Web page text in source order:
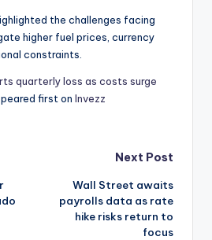
the challenges facing
higher fuel prices, currency
constraints.
quarterly loss as costs surge
first on Invezz
Next Post
Wall Street awaits
payrolls data as rate
hike risks return to
focus